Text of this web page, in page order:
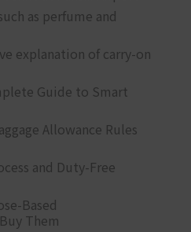
as perfume and
explanation of carry-on
Guide to Smart
Allowance Rules
and Duty-Free
Based
Them